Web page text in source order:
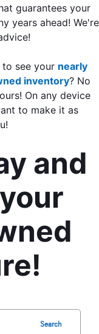
guarantees your
years ahead! We're
see your nearly
inventory? No
On any device
to make it as
and
Search